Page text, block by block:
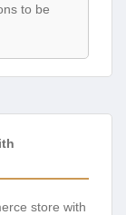
to be
store with